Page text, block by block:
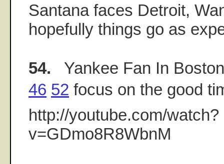
Santana faces Detroit,
hopefully things go as
54. Yankee Fan In Boston
46 52 focus on the good
http://youtube.com/watch?
v=GDmo8R8WbnM